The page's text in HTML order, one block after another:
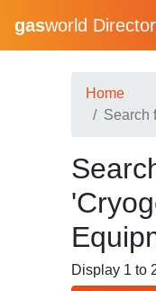
gasworld
Home
Search
Display 1 to